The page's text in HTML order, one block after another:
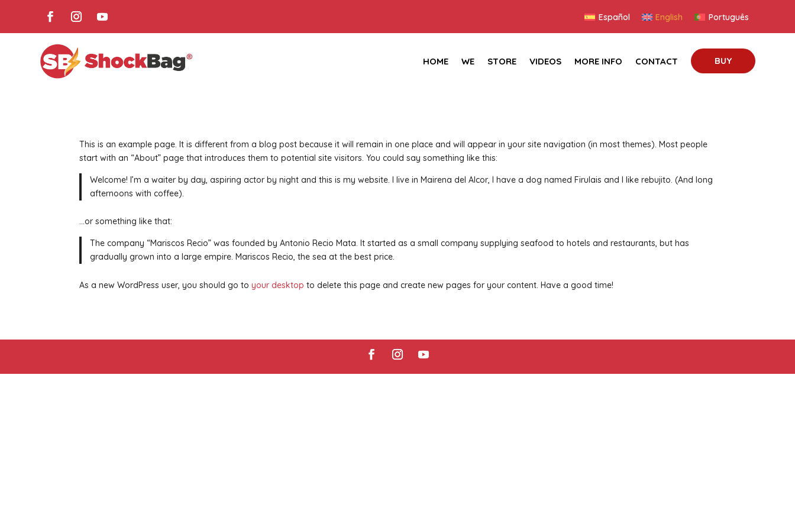
Español English Português
HOME WE STORE VIDEOS MORE INFO CONTACT BUY
This is an example page. It is different from a blog post because it will remain in one place and will appear in your site navigation (in most themes). Most people
start with an “About” page that introduces them to potential site visitors. You could say something like this:
Welcome! I’m a waiter by day, aspiring actor by night and this is my website. I live in Mairena del Alcor, I have a dog named Firulais and I like rebujito. (And long
afternoons with coffee).
…or something like that:
The company “Mariscos Recio” was founded by Antonio Recio Mata. It started as a small company supplying seafood to hotels and restaurants, but has
gradually grown into a large empire. Mariscos Recio, the sea at the best price.
As a new WordPress user, you should go toyour desktop to delete this page and create new pages for your content. Have a good time!